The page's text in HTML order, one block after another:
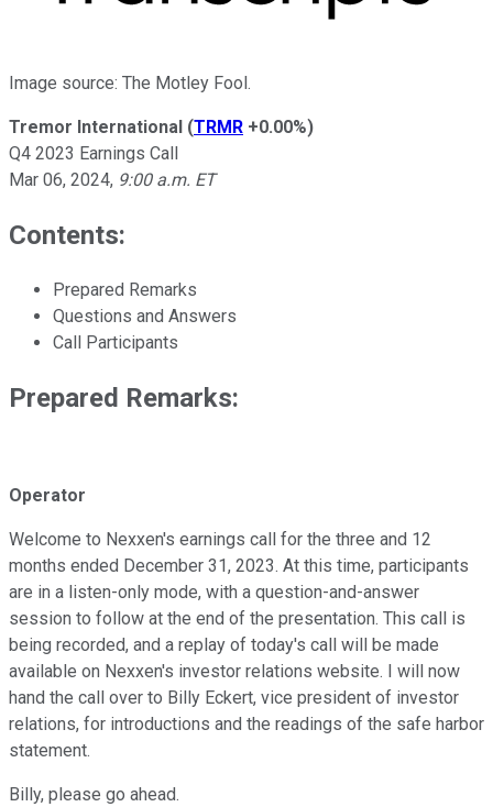
Image source: The Motley Fool.
Tremor International (TRMR +0.00%)
Q4 2023 Earnings Call
Mar 06, 2024, 9:00 a.m. ET
Contents:
Prepared Remarks
Questions and Answers
Call Participants
Prepared Remarks:
Operator
Welcome to Nexxen's earnings call for the three and 12
months ended December 31, 2023. At this time, participants
are in a listen-only mode, with a question-and-answer
session to follow at the end of the presentation. This call is
being recorded, and a replay of today's call will be made
available on Nexxen's investor relations website. I will now
hand the call over to Billy Eckert, vice president of investor
relations, for introductions and the readings of the safe harbor
statement.
Billy, please go ahead.